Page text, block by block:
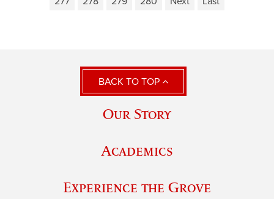
BACK TO TOP
Our Story
Academics
Experience the Grove